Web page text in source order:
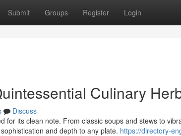
Submit Groups Register Login
Culinary
Discuss
for its clean note. From classic soups and stews to
and depth to any plate. https://directory-